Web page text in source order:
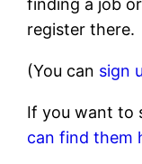
finding a job
register there.
(You can sign
If you want to
can find them